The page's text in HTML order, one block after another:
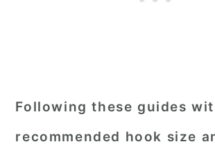
Following these guides
recommended hook size